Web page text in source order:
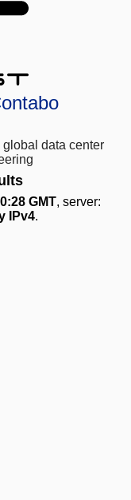
data center
GMT, server:
IPv4.